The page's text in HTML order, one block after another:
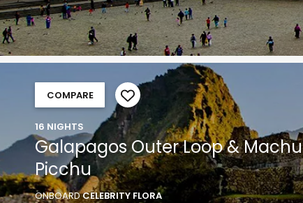
COMPARE
16 NIGHTS
Galapagos Outer Loop & Machu
Picchu
ONBOARDCELEBRITY FLORA